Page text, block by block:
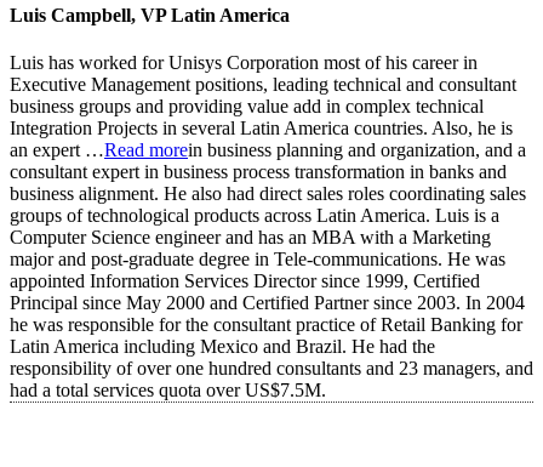
Luis Campbell, VP Latin America
Luis has worked for Unisys Corporation most of his career in
Executive Management positions, leading technical and consultant
business groups and providing value add in complex technical
Integration Projects in several Latin America countries. Also, he is
an expert …Read morein business planning and organization, and a
consultant expert in business process transformation in banks and
business alignment. He also had direct sales roles coordinating sales
groups of technological products across Latin America. Luis is a
Computer Science engineer and has an MBA with a Marketing
major and post-graduate degree in Tele-communications. He was
appointed Information Services Director since 1999, Certified
Principal since May 2000 and Certified Partner since 2003. In 2004
he was responsible for the consultant practice of Retail Banking for
Latin America including Mexico and Brazil. He had the
responsibility of over one hundred consultants and 23 managers, and
had a total services quota over US$7.5M.